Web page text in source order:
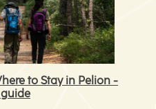
to Stay in Pelion -